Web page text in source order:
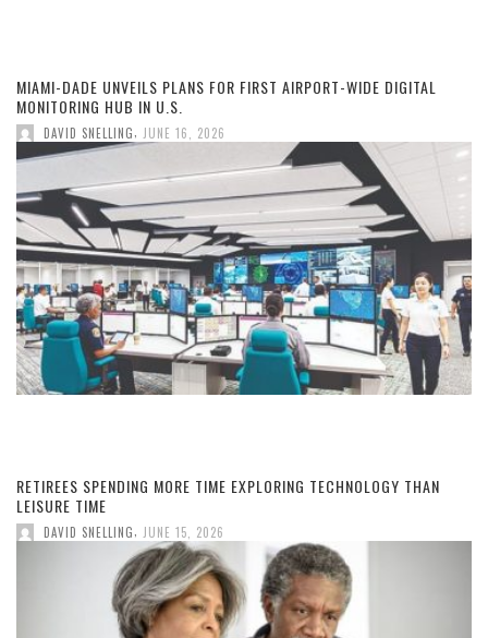
MIAMI-DADE UNVEILS PLANS FOR FIRST AIRPORT-WIDE DIGITAL
MONITORING HUB IN U.S.
DAVID SNELLING JUNE 16, 2026
RETIREES SPENDING MORE TIME EXPLORING TECHNOLOGY THAN
LEISURE TIME
DAVID SNELLING, JUNE 15, 2026